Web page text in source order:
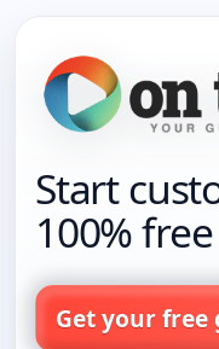
Start
100%
Get your free